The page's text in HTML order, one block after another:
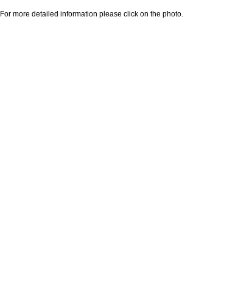
For more detailed information please click on the photo.